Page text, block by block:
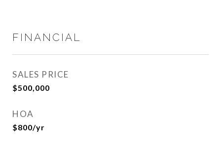
FINANCIAL
SALES PRICE
$500,000
HOA
$800/yr